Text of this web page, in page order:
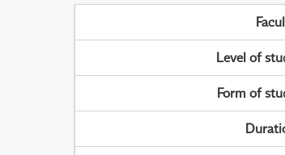
Level of
Form of